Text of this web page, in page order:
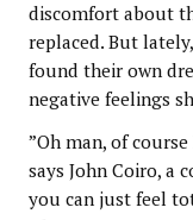
discomfort about
replaced. But
found their own
negative feelings
”Oh man, of
says John Coiro, a
you can just feel